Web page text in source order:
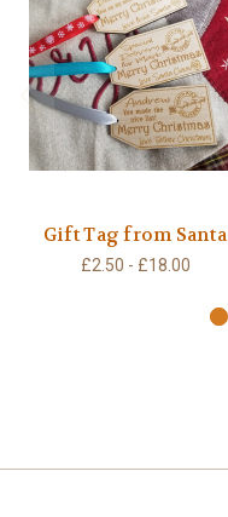
Gift Tag from Santa
£2.50 - £18.00